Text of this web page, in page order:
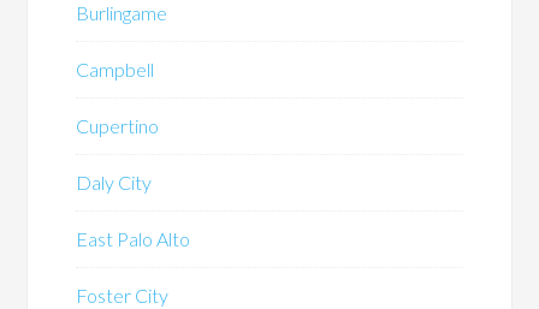
Burlingame
Campbell
Cupertino
Daly City
East Palo Alto
Foster City